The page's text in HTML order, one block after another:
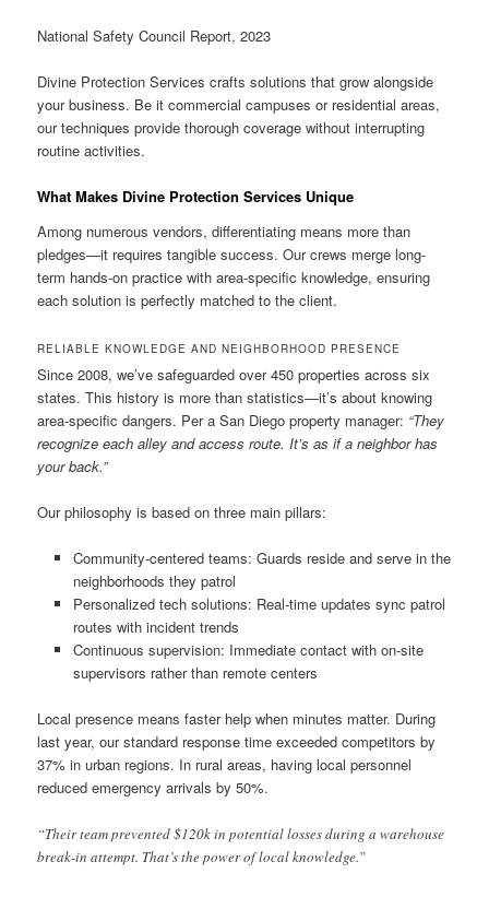
National Safety Council Report, 2023
Divine Protection Services crafts solutions that grow alongside
your business. Be it commercial campuses or residential areas,
our techniques provide thorough coverage without interrupting
routine activities.
What Makes Divine Protection Services Unique
Among numerous vendors, differentiating means more than
pledges—it requires tangible success. Our crews merge long-
term hands-on practice with area-specific knowledge, ensuring
each solution is perfectly matched to the client.
RELIABLE KNOWLEDGE AND NEIGHBORHOOD PRESENCE
Since 2008, we’ve safeguarded over 450 properties across six
states. This history is more than statistics—it’s about knowing
area-specific dangers. Per a San Diego property manager: “They
recognize each alley and access route. It’s as if a neighbor has
your back.”
Our philosophy is based on three main pillars:
Community-centered teams: Guards reside and serve in the
neighborhoods they patrol
Personalized tech solutions: Real-time updates sync patrol
routes with incident trends
Continuous supervision: Immediate contact with on-site
supervisors rather than remote centers
Local presence means faster help when minutes matter. During
last year, our standard response time exceeded competitors by
37% in urban regions. In rural areas, having local personnel
reduced emergency arrivals by 50%.
“Their team prevented $120k in potential losses during a warehouse
break-in attempt. That’s the power of local knowledge.”